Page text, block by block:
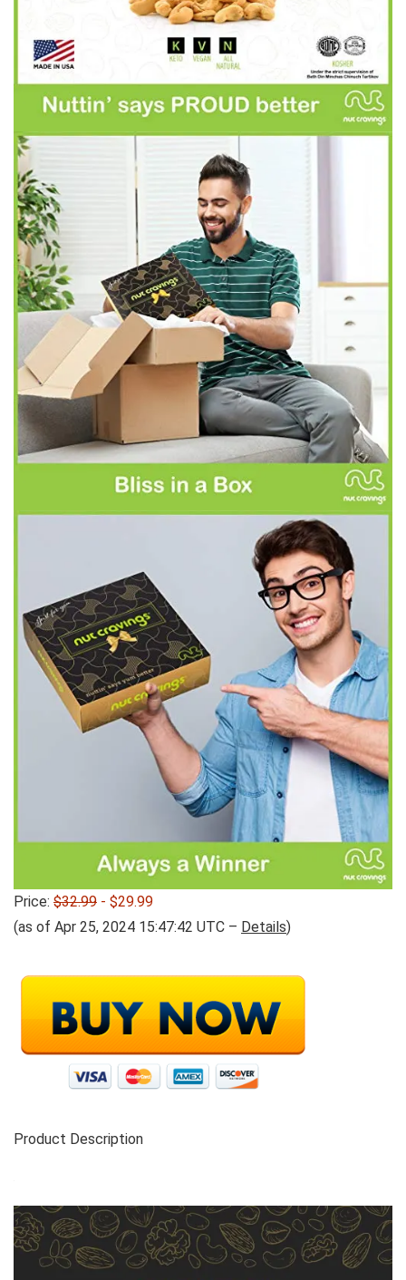
Price: $32.99 - $29.99
(as of Apr 25, 2024 15:47:42 UTC – Details)
Product Description